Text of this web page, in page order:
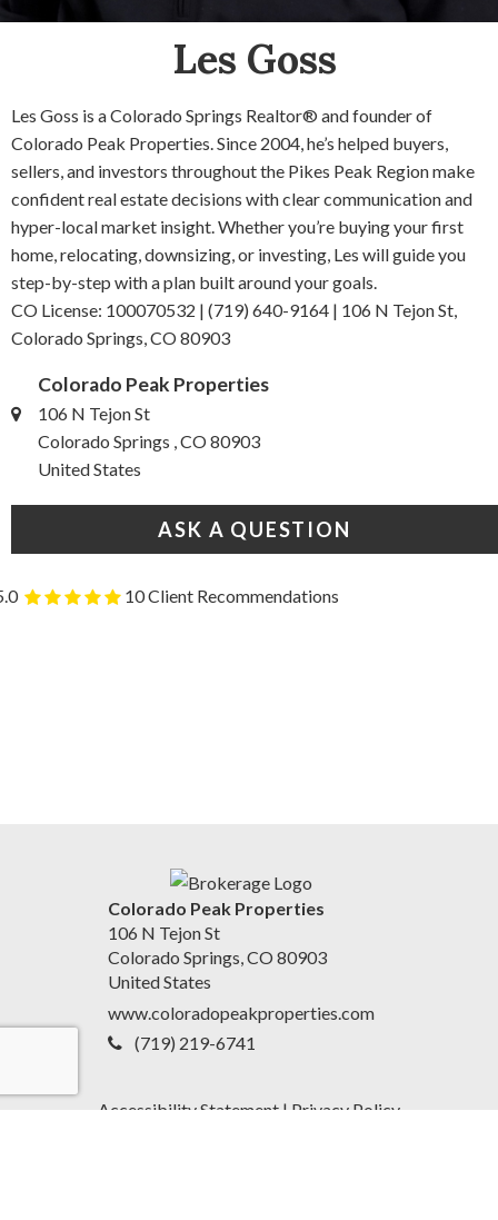
Les Goss
Les Goss is a Colorado Springs Realtor® and founder of
Colorado Peak Properties. Since 2004, he’s helped buyers,
sellers, and investors throughout the Pikes Peak Region make
confident real estate decisions with clear communication and
hyper-local market insight. Whether you’re buying your first
home, relocating, downsizing, or investing, Les will guide you
step-by-step with a plan built around your goals.
CO License: 100070532 | (719) 640-9164 | 106 N Tejon St,
Colorado Springs, CO 80903
Colorado Peak Properties
106 N Tejon St
Colorado Springs , CO 80903
United States
ASK A QUESTION
10 Client Recommendations
Colorado Peak Properties
106 N Tejon St
Colorado Springs, CO 80903
United States
www.coloradopeakproperties.com
(719) 219-6741
Accessibility Statement | Privacy Policy